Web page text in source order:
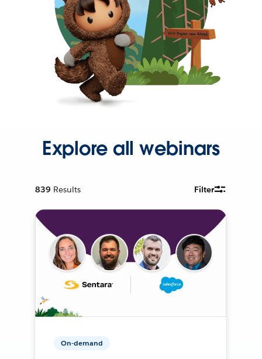
Explore all webinars
839 Results Filter
On-demand